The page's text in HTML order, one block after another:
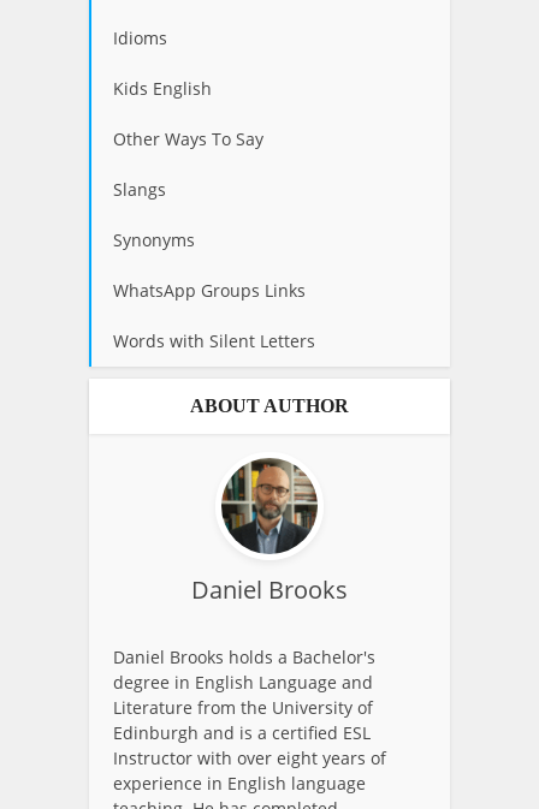
Idioms
Kids English
Other Ways To Say
Slangs
Synonyms
WhatsApp Groups Links
Words with Silent Letters
ABOUT AUTHOR
Daniel Brooks
Daniel Brooks holds a Bachelor's
degree in English Language and
Literature from the University of
Edinburgh and is a certified ESL
Instructor with over eight years of
experience in English language